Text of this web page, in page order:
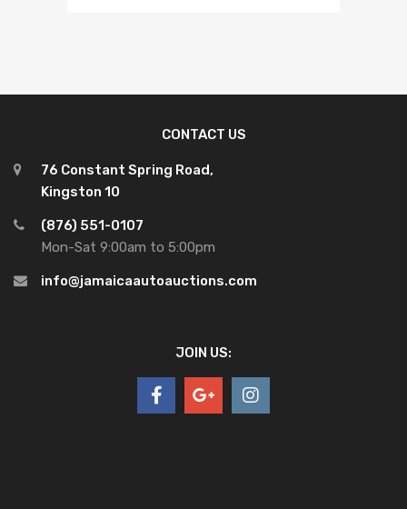
CONTACT US
76 Constant Spring Road,
Kingston 10
(876) 551-0107
Mon-Sat 9:00am to 5:00pm
info@jamaicaautoauctions.com
JOIN US: